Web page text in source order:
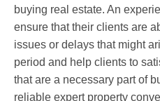
buying real estate. An
ensure that their clients are
issues or delays that might
period and help clients to
that are a necessary part of
reliable expert property